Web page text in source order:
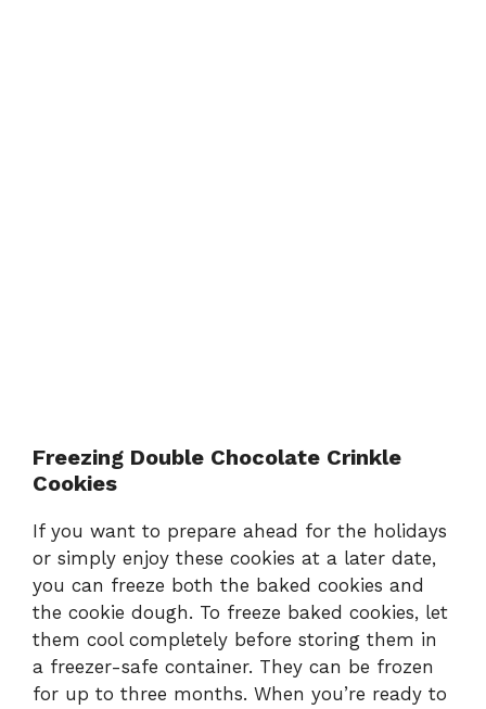
Freezing Double Chocolate Crinkle
Cookies
If you want to prepare ahead for the holidays
or simply enjoy these cookies at a later date,
you can freeze both the baked cookies and
the cookie dough. To freeze baked cookies, let
them cool completely before storing them in
a freezer-safe container. They can be frozen
for up to three months. When you’re ready to